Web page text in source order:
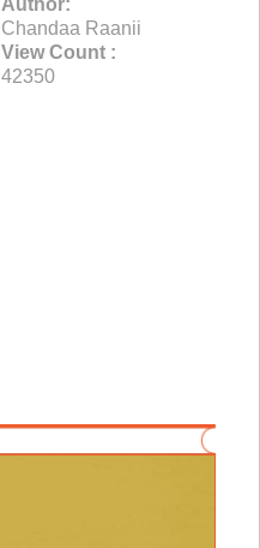
Chandaa Raanii
View Count :
42350